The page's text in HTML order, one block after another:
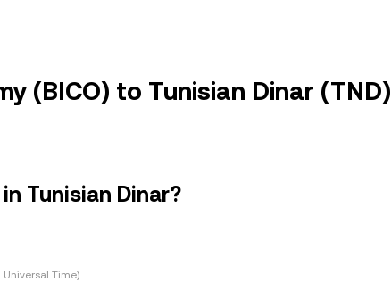
(BICO) to Tunisian Dinar (TND)
Tunisian Dinar?
Universal Time)